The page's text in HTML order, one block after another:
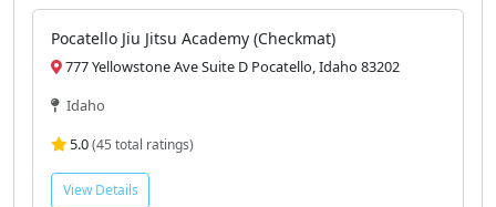
Pocatello Jiu Jitsu Academy (Checkmat)
777 Yellowstone Ave Suite D Pocatello, Idaho 83202
Idaho
5.0(45 total ratings)
View Details